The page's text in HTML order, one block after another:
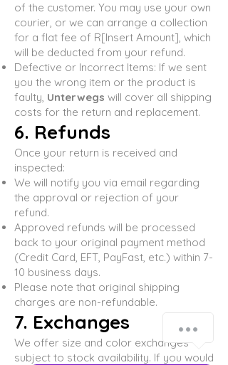
of the customer. You may use your own
courier, or we can arrange a collection
for a flat fee of R[Insert Amount], which
will be deducted from your refund.
Defective or Incorrect Items: If we sent
you the wrong item or the product is
faulty, Unterwegs will cover all shipping
costs for the return and replacement.
6. Refunds
Once your return is received and
inspected:
We will notify you via email regarding
the approval or rejection of your
refund.
Approved refunds will be processed
back to your original payment method
(Credit Card, EFT, PayFast, etc.) within 7-
10 business days.
Please note that original shipping
charges are non-refundable.
7. Exchanges
We offer size and color exchanges
subject to stock availability. If you would